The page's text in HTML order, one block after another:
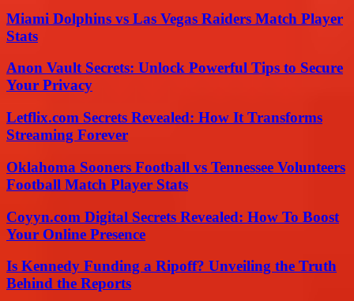
Miami Dolphins vs Las Vegas Raiders Match Player
Stats
Anon Vault Secrets: Unlock Powerful Tips to Secure
Your Privacy
Letflix.com Secrets Revealed: How It Transforms
Streaming Forever
Oklahoma Sooners Football vs Tennessee Volunteers
Football Match Player Stats
Coyyn.com Digital Secrets Revealed: How To Boost
Your Online Presence
Is Kennedy Funding a Ripoff? Unveiling the Truth
Behind the Reports